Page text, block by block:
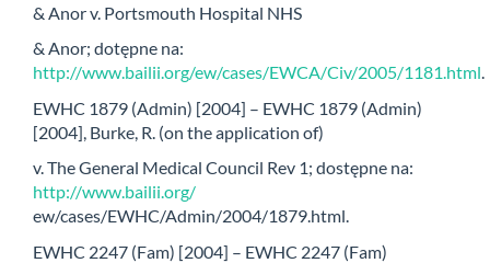
& Anor v. Portsmouth Hospital NHS
& Anor; dotępne na:
http://www.bailii.org/ew/cases/EWCA/Civ/2005/1181.html.
EWHC 1879 (Admin) [2004] – EWHC 1879 (Admin)
[2004], Burke, R. (on the application of)
v. The General Medical Council Rev 1; dostępne na:
http://www.bailii.org/
ew/cases/EWHC/Admin/2004/1879.html.
EWHC 2247 (Fam) [2004] – EWHC 2247 (Fam)